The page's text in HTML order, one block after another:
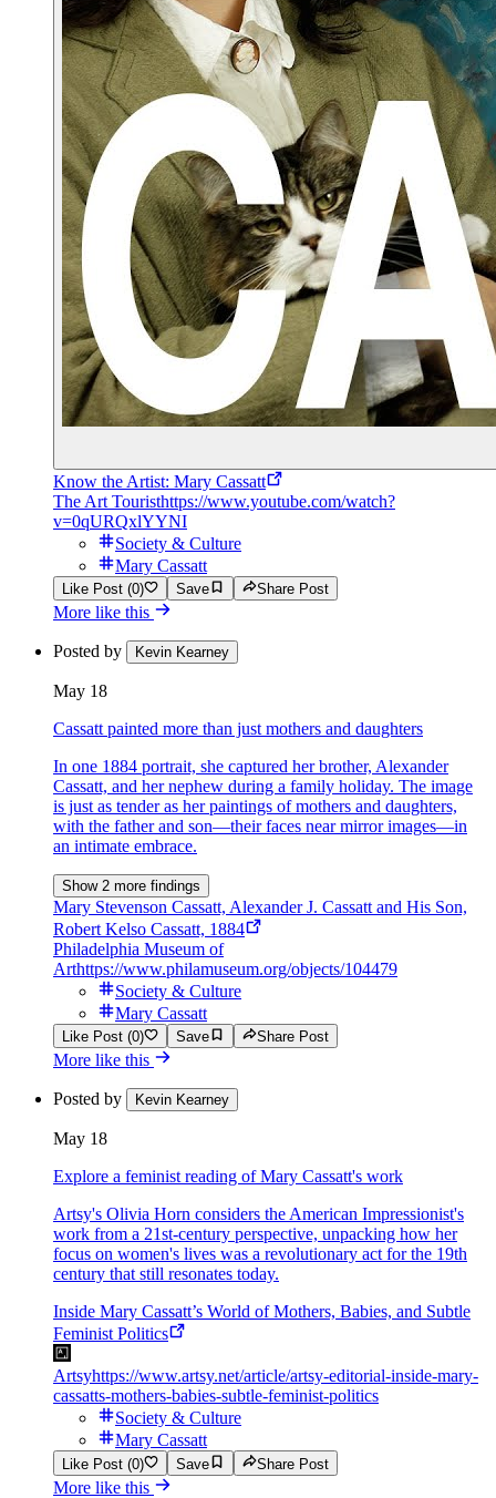
Know the Artist: Mary Cassatt
The Art Touristhttps://www.youtube.com/watch?
v=0qURQxlYYNI
Society & Culture
Mary Cassatt
Like Post (0) Save Share Post
More like this
Posted by Kevin Kearney
May 18
Cassatt painted more than just mothers and daughters
In one 1884 portrait, she captured her brother, Alexander
Cassatt, and her nephew during a family holiday. The image
is just as tender as her paintings of mothers and daughters,
with the father and son—their faces near mirror images—in
an intimate embrace.
Show 2 more findings
Mary Stevenson Cassatt, Alexander J. Cassatt and His Son,
Robert Kelso Cassatt, 1884
Philadelphia Museum of
Arthttps://www.philamuseum.org/objects/104479
Society & Culture
Mary Cassatt
Like Post (0) Save Share Post
More like this
Posted by Kevin Kearney
May 18
Explore a feminist reading of Mary Cassatt's work
Artsy's Olivia Horn considers the American Impressionist's
work from a 21st-century perspective, unpacking how her
focus on women's lives was a revolutionary act for the 19th
century that still resonates today.
Inside Mary Cassatt’s World of Mothers, Babies, and Subtle
Feminist Politics
Artsyhttps://www.artsy.net/article/artsy-editorial-inside-mary-
cassatts-mothers-babies-subtle-feminist-politics
Society & Culture
Mary Cassatt
Like Post (0) Save Share Post
More like this